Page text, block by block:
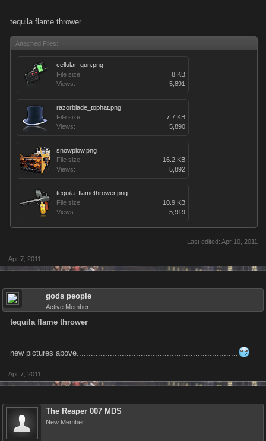
tequila flame thrower
Attached Files:
cellular_gun.png
File size:
8 KB
Views:
5,891
razorblade_tophat.png
File size:
7.7 KB
Views:
5,890
snowplow.png
File size:
16.2 KB
Views:
5,892
tequila_flamethrower.png
File size:
10.9 KB
Views:
5,919
Last edited: Apr 10, 2011
Apr 7, 2011
gods people
Active Member
tequila flame thrower
new pictures above....................................................................
Apr 7, 2011
The Reaper 007 MDS
New Member